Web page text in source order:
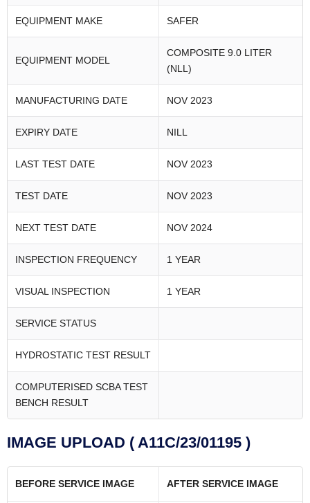
EQUIPMENT MAKE SAFER
EQUIPMENT MODEL
COMPOSITE 9.0 LITER
(NLL)
MANUFACTURING DATE NOV 2023
EXPIRY DATE NILL
LAST TEST DATE NOV 2023
TEST DATE NOV 2023
NEXT TEST DATE NOV 2024
INSPECTION FREQUENCY 1 YEAR
VISUAL INSPECTION 1 YEAR
SERVICE STATUS
HYDROSTATIC TEST RESULT
COMPUTERISED SCBA TEST
BENCH RESULT
IMAGE UPLOAD ( A11C/23/01195 )
BEFORE SERVICE IMAGE AFTER SERVICE IMAGE